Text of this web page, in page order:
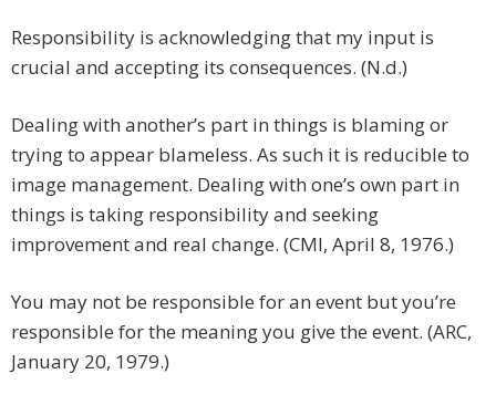
Responsibility is acknowledging that my input is
crucial and accepting its consequences. (N.d.)
Dealing with another’s part in things is blaming or
trying to appear blameless. As such it is reducible to
image management. Dealing with one’s own part in
things is taking responsibility and seeking
improvement and real change. (CMI, April 8, 1976.)
You may not be responsible for an event but you’re
responsible for the meaning you give the event. (ARC,
January 20, 1979.)